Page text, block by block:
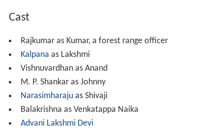
Cast
Rajkumar as Kumar, a forest range officer
Kalpana as Lakshmi
Vishnuvardhan as Anand
M. P. Shankar as Johnny
Narasimharajuas Shivaji
Balakrishna as Venkatappa Naika
Advani Lakshmi Devi